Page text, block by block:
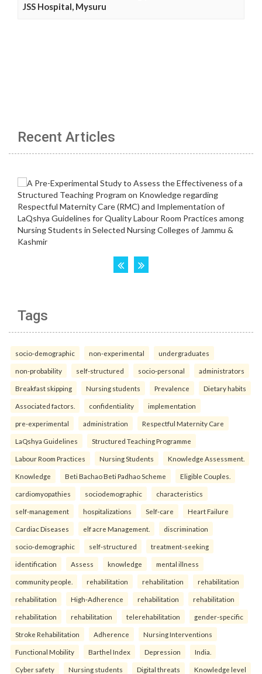
JSS Hospital, Mysuru
Recent Articles
Tags
socio-demographic non-experimental undergraduates
non-probability self-structured socio-personal administrators
Breakfast skipping Nursing students Prevalence Dietary habits
Associated factors. confidentiality implementation
pre-experimental administration Respectful Maternity Care
LaQshya Guidelines Structured Teaching Programme
Labour Room Practices Nursing Students Knowledge Assessment.
Knowledge Beti Bachao Beti Padhao Scheme Eligible Couples.
cardiomyopathies sociodemographic characteristics
self-management hospitalizations Self-care Heart Failure
Cardiac Diseases elf acre Management. discrimination
socio-demographic self-structured treatment-seeking
identification Assess knowledge mental illness
community people. rehabilitation rehabilitation rehabilitation
rehabilitation High-Adherence rehabilitation rehabilitation
rehabilitation rehabilitation telerehabilitation gender-specific
Stroke Rehabilitation Adherence Nursing Interventions
Functional Mobility Barthel Index Depression India.
Cyber safety Nursing students Digital threats Knowledge level